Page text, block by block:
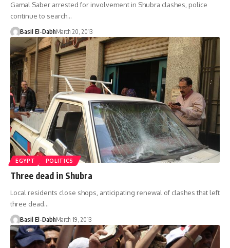
Gamal Saber arrested for involvement in Shubra clashes, police
continue to search…
Basil El-DabhMarch 20, 2013
EGYPT POLITICS
Three dead in Shubra
Local residents close shops, anticipating renewal of clashes that left
three dead…
Basil El-DabhMarch 19, 2013